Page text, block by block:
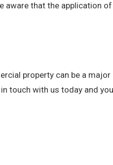
aware that the application
property can be a major
touch with us today and